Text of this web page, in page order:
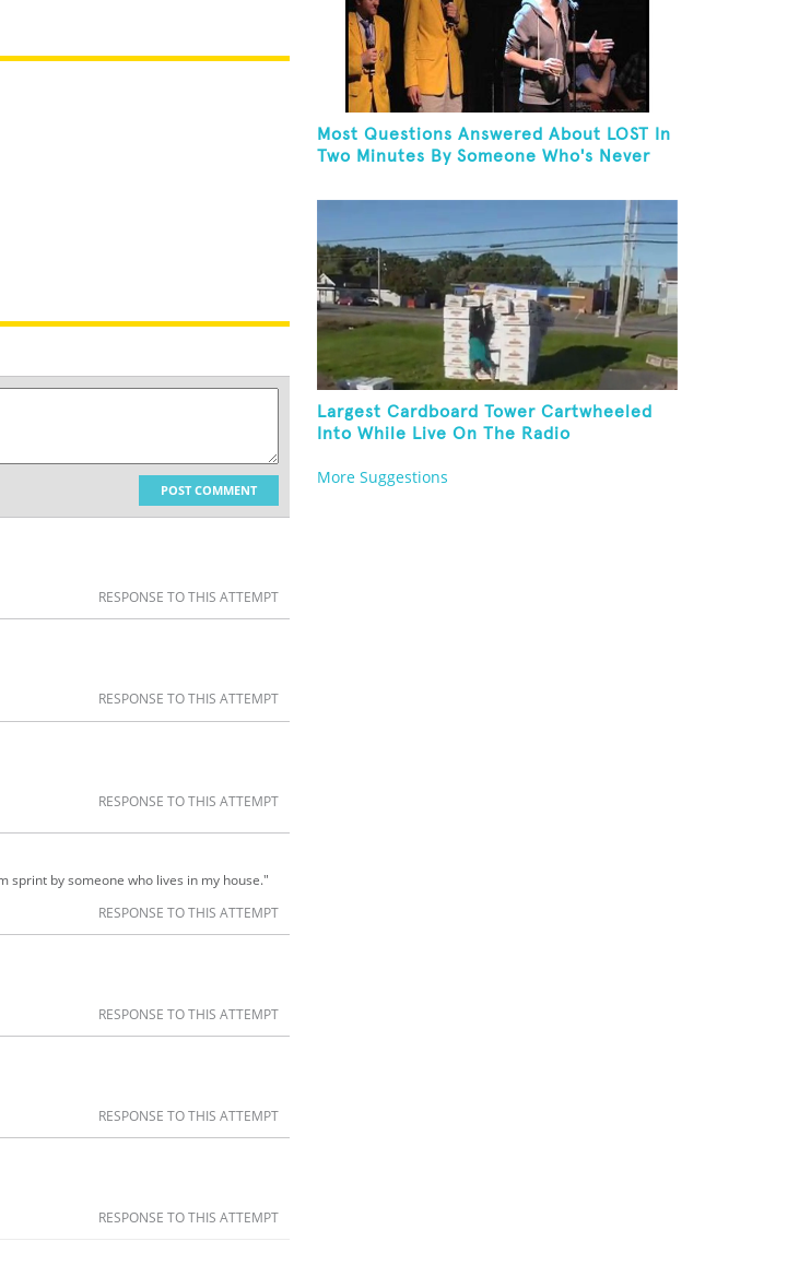
POST COMMENT
RESPONSE TO THIS ATTEMPT
RESPONSE TO THIS ATTEMPT
RESPONSE TO THIS ATTEMPT
sprint by someone who lives in my house."
RESPONSE TO THIS ATTEMPT
RESPONSE TO THIS ATTEMPT
RESPONSE TO THIS ATTEMPT
RESPONSE TO THIS ATTEMPT
Most Questions Answered About LOST In
Two Minutes By Someone Who's Never
Largest Cardboard Tower Cartwheeled
Into While Live On The Radio
More Suggestions